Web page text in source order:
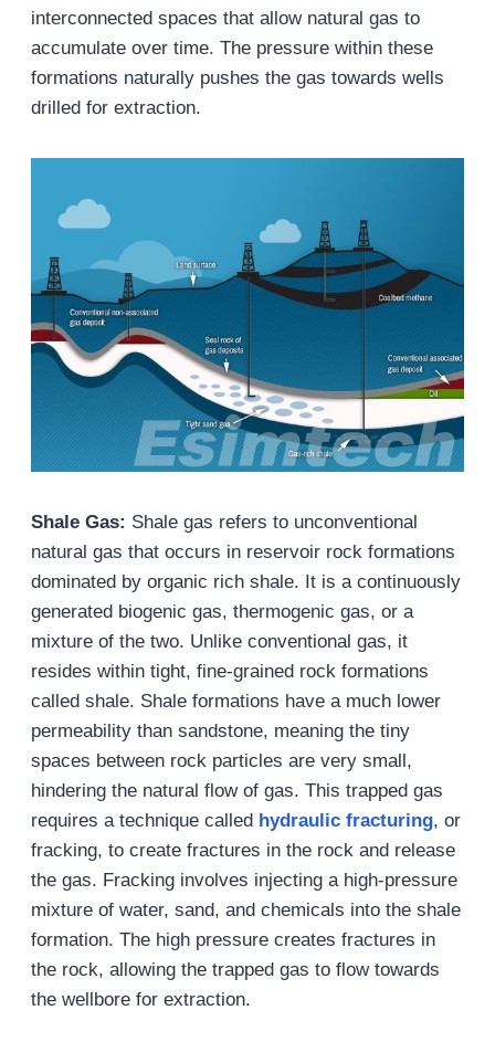
interconnected spaces that allow natural gas to
accumulate over time. The pressure within these
formations naturally pushes the gas towards wells
drilled for extraction.
Shale Gas: Shale gas refers to unconventional
natural gas that occurs in reservoir rock formations
dominated by organic rich shale. It is a continuously
generated biogenic gas, thermogenic gas, or a
mixture of the two. Unlike conventional gas, it
resides within tight, fine-grained rock formations
called shale. Shale formations have a much lower
permeability than sandstone, meaning the tiny
spaces between rock particles are very small,
hindering the natural flow of gas. This trapped gas
requires a technique calledhydraulic fracturing, or
fracking, to create fractures in the rock and release
the gas. Fracking involves injecting a high-pressure
mixture of water, sand, and chemicals into the shale
formation. The high pressure creates fractures in
the rock, allowing the trapped gas to flow towards
the wellbore for extraction.